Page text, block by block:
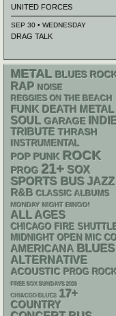
UNITED FORCES
SEP 30 • WEDNESDAY
DRAG TALK
METAL BLUES
RAP NOISE
REGGIES ON THE BEACH
FUNK DEATH METAL
SOUL GARAGE
TRIBUTE THRASH
INSTRUMENTAL
POP PUNK ROCK
PROG 21+ SOX
SPORTS BUS JAZZ
R&B CLASSIC ALBUMS
MONDAY NIGHT BINGO!
ALL AGES
CHICAGO FIRE
MIDNIGHT OPEN MIC
AMERICANA BLUES
ALTERNATIVE
ACOUSTIC PROG
FREE SOX SUNDAYS 2026
CHIACGO BLUES 17+
COUNTRY